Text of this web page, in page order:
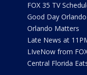
FOX 35 TV
Good Day Orlando
Orlando Matters
Late News at
LIveNow from
Central Florida